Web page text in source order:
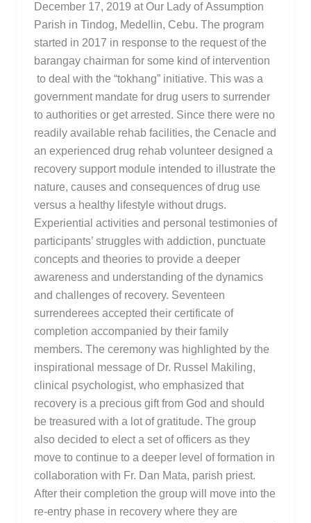
December 17, 2019 at Our Lady of Assumption
Parish in Tindog, Medellin, Cebu. The program
started in 2017 in response to the request of the
barangay chairman for some kind of intervention
to deal with the “tokhang” initiative. This was a
government mandate for drug users to surrender
to authorities or get arrested. Since there were no
readily available rehab facilities, the Cenacle and
an experienced drug rehab volunteer designed a
recovery support module intended to illustrate the
nature, causes and consequences of drug use
versus a healthy lifestyle without drugs.
Experiential activities and personal testimonies of
participants’ struggles with addiction, punctuate
concepts and theories to provide a deeper
awareness and understanding of the dynamics
and challenges of recovery. Seventeen
surrenderees accepted their certificate of
completion accompanied by their family
members. The ceremony was highlighted by the
inspirational message of Dr. Russel Makiling,
clinical psychologist, who emphasized that
recovery is a precious gift from God and should
be treasured with a lot of gratitude. The group
also decided to elect a set of officers as they
move to continue to a deeper level of formation in
collaboration with Fr. Dan Mata, parish priest.
After their completion the group will move into the
re-entry phase in recovery where they are